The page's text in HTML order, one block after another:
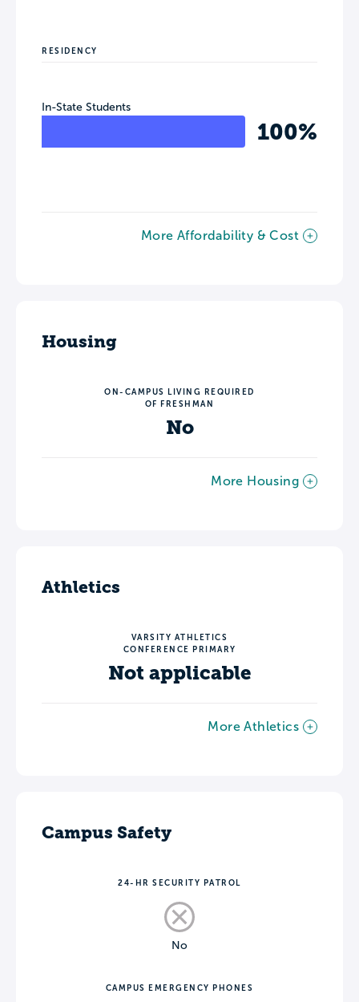
RESIDENCY
In-State Students
100%
More Affordability & Cost
Housing
ON-CAMPUS LIVING REQUIRED
OF FRESHMAN
No
More Housing
Athletics
VARSITY ATHLETICS
CONFERENCE PRIMARY
Not applicable
More Athletics
Campus Safety
24-HR SECURITY PATROL
No
CAMPUS EMERGENCY PHONES